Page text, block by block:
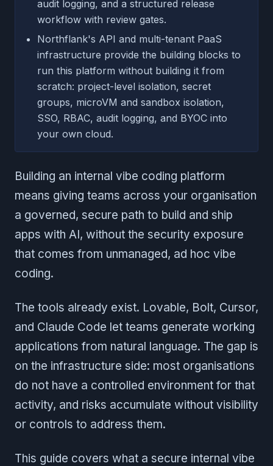
audit logging, and a structured release
workflow with review gates.
Northflank's API and multi-tenant PaaS
infrastructure provide the building blocks to
run this platform without building it from
scratch: project-level isolation, secret
groups, microVM and sandbox isolation,
SSO, RBAC, audit logging, and BYOC into
your own cloud.
Building an internal vibe coding platform
means giving teams across your organisation
a governed, secure path to build and ship
apps with AI, without the security exposure
that comes from unmanaged, ad hoc vibe
coding.
The tools already exist. Lovable, Bolt, Cursor,
and Claude Code let teams generate working
applications from natural language. The gap is
on the infrastructure side: most organisations
do not have a controlled environment for that
activity, and risks accumulate without visibility
or controls to address them.
This guide covers what a secure internal vibe